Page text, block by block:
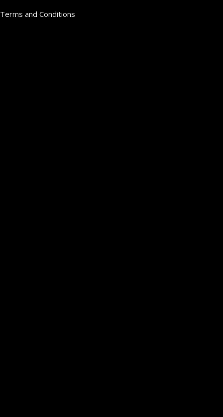
Terms and Conditions